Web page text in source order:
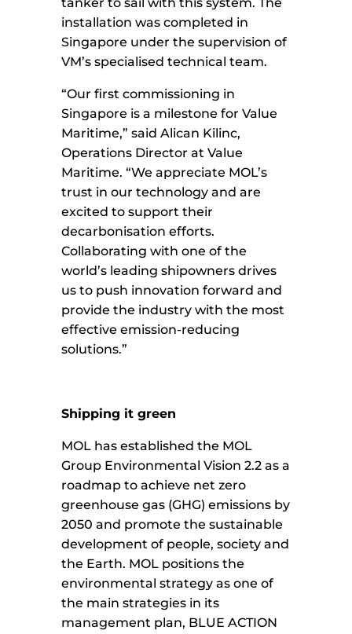
installation was completed in
Singapore under the supervision of
VM’s specialised technical team.
“Our first commissioning in
Singapore is a milestone for Value
Maritime,” said Alican Kilinc,
Operations Director at Value
Maritime. “We appreciate MOL’s
trust in our technology and are
excited to support their
decarbonisation efforts.
Collaborating with one of the
world’s leading shipowners drives
us to push innovation forward and
provide the industry with the most
effective emission-reducing
solutions.”
Shipping it green
MOL has established the MOL
Group Environmental Vision 2.2 as a
roadmap to achieve net zero
greenhouse gas (GHG) emissions by
2050 and promote the sustainable
development of people, society and
the Earth. MOL positions the
environmental strategy as one of
the main strategies in its
management plan, BLUE ACTION